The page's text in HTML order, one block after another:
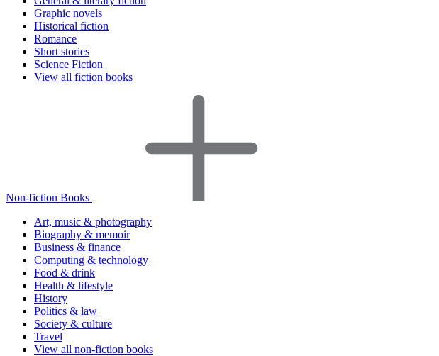
Graphic novels
Historical fiction
Romance
Short stories
Science Fiction
View all fiction books
Non-fiction Books
Art, music & photography
Biography & memoir
Business & finance
Computing & technology
Food & drink
Health & lifestyle
History
Politics & law
Society & culture
Travel
View all non-fiction books